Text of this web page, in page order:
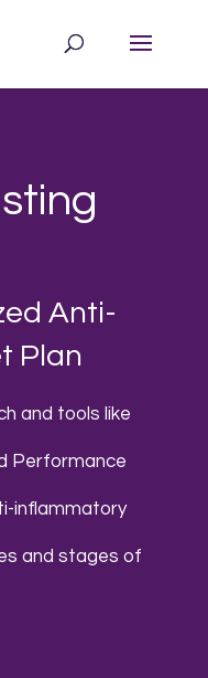
Anti-
Plan
and tools like
Performance
inflammatory
and stages of